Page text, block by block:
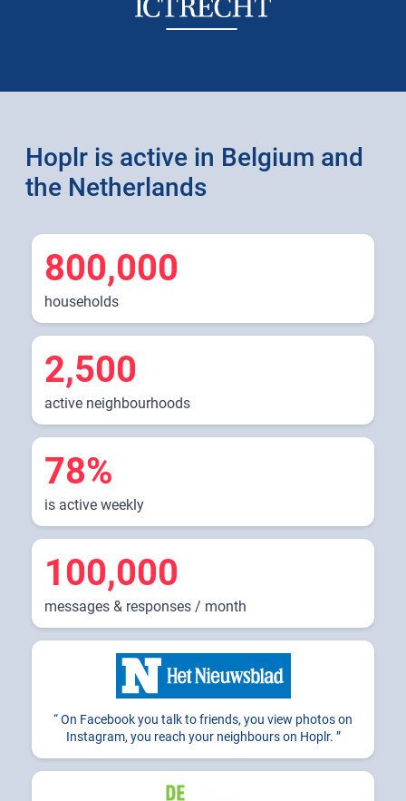
Hoplr is active in Belgium and
the Netherlands
800,000
households
2,500
active neighbourhoods
78%
is active weekly
100,000
messages & responses / month
On Facebook you talk to friends, you view photos on
Instagram, you reach your neighbours on Hoplr.